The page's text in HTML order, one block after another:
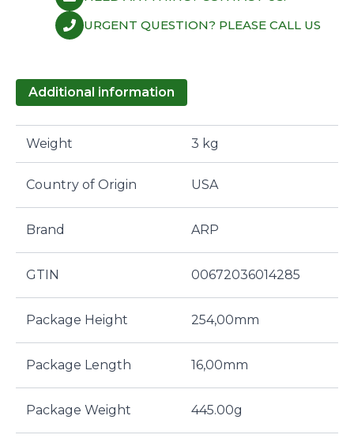
URGENT QUESTION? PLEASE CALL US
Additional information
Weight 3 kg
Country of Origin USA
Brand ARP
GTIN 00672036014285
Package Height 254,00mm
Package Length 16,00mm
Package Weight 445.00g